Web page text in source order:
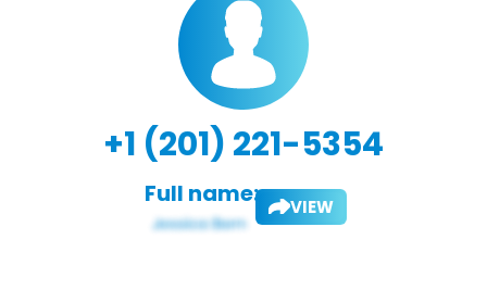
+1 (201) 221-5354
Full name: VIEW